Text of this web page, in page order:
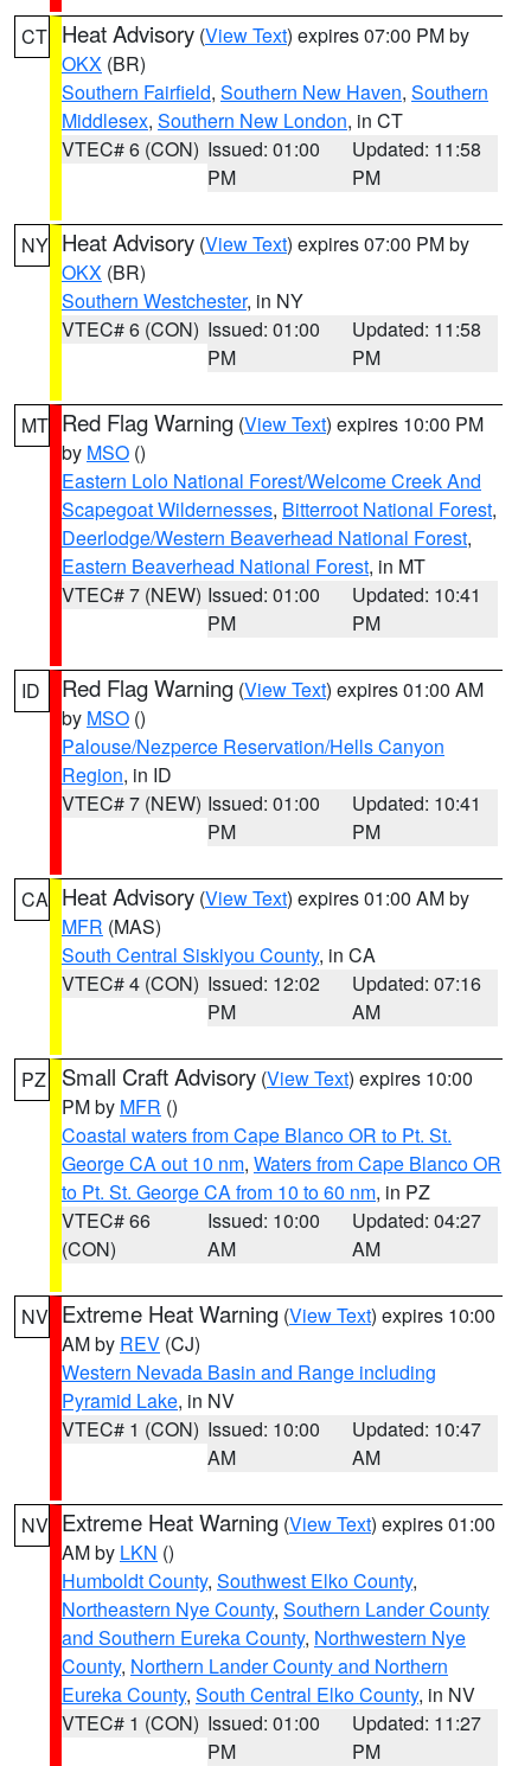
CT Heat Advisory (View Text) expires 07:00 PM by
OKX (BR)
Southern Fairfield, Southern New Haven, Southern
Middlesex, Southern New London, in CT
VTEC# 6 (CON) Issued: 01:00
PM
Updated: 11:58
PM
NY Heat Advisory (View Text) expires 07:00 PM by
OKX (BR)
Southern Westchester, in NY
VTEC# 6 (CON) Issued: 01:00
PM
Updated: 11:58
PM
MT Red Flag Warning (View Text) expires 10:00 PM
by MSO ()
Eastern Lolo National Forest/Welcome Creek And
Scapegoat Wildernesses, Bitterroot National Forest,
Deerlodge/Western Beaverhead National Forest,
Eastern Beaverhead National Forest, in MT
VTEC# 7 (NEW) Issued: 01:00
PM
Updated: 10:41
PM
ID Red Flag Warning (View Text) expires 01:00 AM
by MSO ()
Palouse/Nezperce Reservation/Hells Canyon
Region, in ID
VTEC# 7 (NEW) Issued: 01:00
PM
Updated: 10:41
PM
CA Heat Advisory (View Text) expires 01:00 AM by
MFR (MAS)
South Central Siskiyou County, in CA
VTEC# 4 (CON) Issued: 12:02
PM
Updated: 07:16
AM
PZ Small Craft Advisory (View Text) expires 10:00
PM by MFR ()
Coastal waters from Cape Blanco OR to Pt. St.
George CA out 10 nm, Waters from Cape Blanco OR
to Pt. St. George CA from 10 to 60 nm, in PZ
VTEC# 66
(CON)
Issued: 10:00
AM
Updated: 04:27
AM
NV Extreme Heat Warning (View Text) expires 10:00
AM by REV (CJ)
Western Nevada Basin and Range including
Pyramid Lake, in NV
VTEC# 1 (CON) Issued: 10:00
AM
Updated: 10:47
AM
NV Extreme Heat Warning (View Text) expires 01:00
AM by LKN ()
Humboldt County, Southwest Elko County,
Northeastern Nye County, Southern Lander County
and Southern Eureka County, Northwestern Nye
County, Northern Lander County and Northern
Eureka County, South Central Elko County, in NV
VTEC# 1 (CON) Issued: 01:00
PM
Updated: 11:27
PM